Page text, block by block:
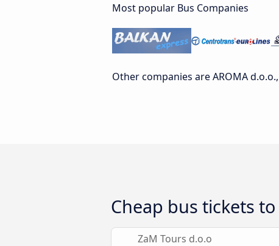
Most popular Bus Companies
Other companies are AROMA
Cheap bus tickets to
ZaM Tours d.o.o